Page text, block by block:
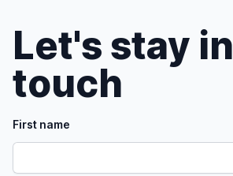
Let's stay in
touch
First name